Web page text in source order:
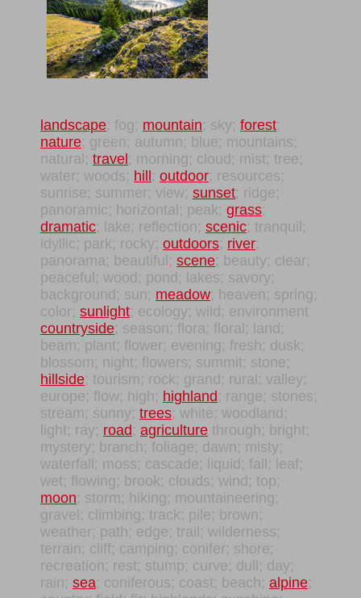
landscape; fog; mountain; sky; forest;
nature; green; autumn; blue; mountains;
natural; travel ; morning; cloud; mist; tree;
water; woods; hill ; outdoor; resources;
sunrise; summer; view; sunset; ridge;
panoramic; horizontal; peak; grass;
dramatic; lake; reflection; scenic; tranquil;
idyllic; park; rocky; outdoors; river;
panorama; beautiful; scene; beauty; clear;
peaceful; wood; pond; lakes; savory;
background; sun; meadow; heaven; spring;
color; sunlight; ecology; wild; environment
countryside; season; flora; floral; land;
beam; plant; flower; evening; fresh; dusk;
blossom; night; flowers; summit; stone;
hillside; tourism; rock; grand; rural; valley;
europe; flow; high; highland ; range; stones;
stream; sunny; trees; white; woodland;
light; ray; road ; agriculture through; bright;
mystery; branch; foliage; dawn; misty;
waterfall; moss; cascade; liquid; fall; leaf;
wet; flowing; brook; clouds; wind; top;
moon; storm; hiking; mountaineering;
gravel; climbing; track; pile; brown;
weather; path; edge; trail; wilderness;
terrain; cliff; camping; conifer; shore;
recreation; rest; stump; curve; dull; day;
rain; sea; coniferous; coast; beach; alpine;